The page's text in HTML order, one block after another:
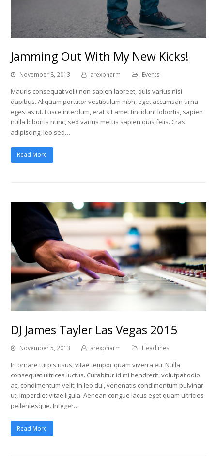
Jamming Out With My New Kicks!
November 8, 2013 arexpharm Events
Mauris consequat velit non sapien laoreet, quis varius nisi
dapibus. Aliquam porttitor vestibulum nibh, eget accumsan urna
egestas ut. Fusce interdum, erat sit amet tincidunt lobortis, sapien
nulla lobortis nunc, sed varius metus sapien quis felis. Cras
adipiscing, leo sed…
Read More
DJ James Tayler Las Vegas 2015
November 5, 2013 arexpharm Headlines
In ornare turpis risus, vitae tempor quam viverra eu. Nulla
consequat ultrices luctus. Curabitur id mi hendrerit, volutpat odio
ac, condimentum velit. In leo dui, venenatis condimentum pulvinar
ut, imperdiet vitae ligula. Aenean congue lacus eget quam ultricies
pellentesque. Integer…
Read More